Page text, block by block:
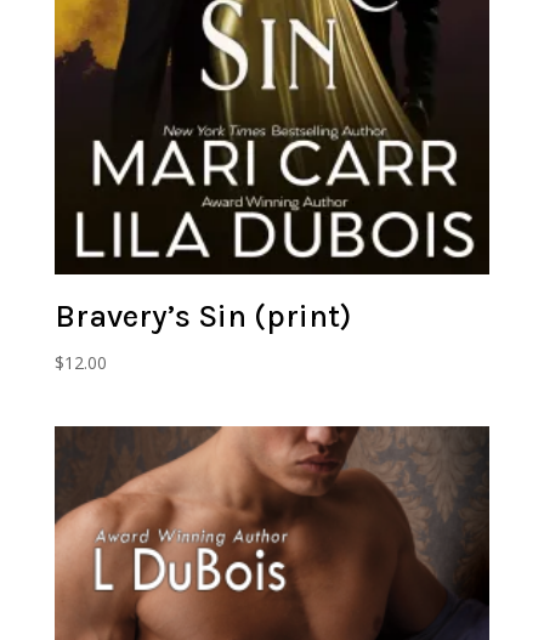
Bravery’s Sin (print)
$12.00